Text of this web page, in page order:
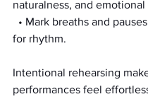
naturalness, and emotional
• Mark breaths and
for rhythm.
Intentional rehearsing
performances feel